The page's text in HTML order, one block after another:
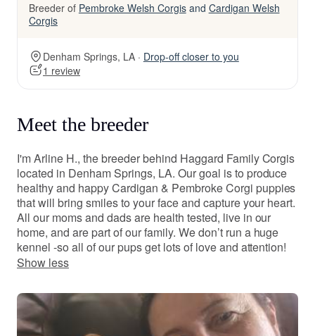
Breeder of Pembroke Welsh Corgisand Cardigan Welsh
Corgis
Denham Springs, LA · Drop-off closer to you
1 review
Meet the breeder
I'm Arline H., the breeder behind Haggard Family Corgis
located in Denham Springs, LA. Our goal is to produce
healthy and happy Cardigan & Pembroke Corgi puppies
that will bring smiles to your face and capture your heart.
All our moms and dads are health tested, live in our
home, and are part of our family. We don’t run a huge
kennel -so all of our pups get lots of love and attention!
Show less